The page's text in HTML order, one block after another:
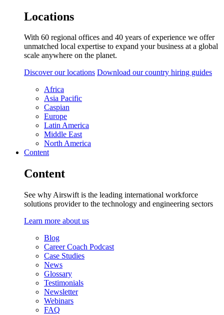
Locations
With 60 regional offices and 40 years of experience we offer
unmatched local expertise to expand your business at a global
scale anywhere on the planet.
Discover our locations Download our country hiring guides
Africa
Asia Pacific
Caspian
Europe
Latin America
Middle East
North America
Content
Content
See why Airswift is the leading international workforce
solutions provider to the technology and engineering sectors
Learn more about us
Blog
Career Coach Podcast
Case Studies
News
Glossary
Testimonials
Newsletter
Webinars
FAQ